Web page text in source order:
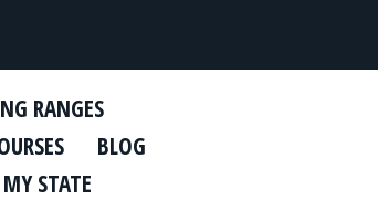
RANGES
BLOG
STATE